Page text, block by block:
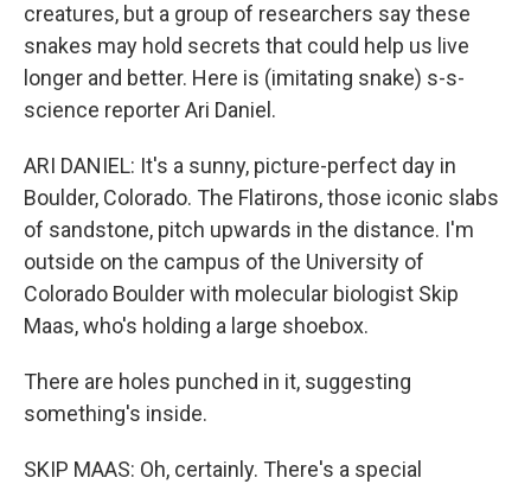
creatures, but a group of researchers say these
snakes may hold secrets that could help us live
longer and better. Here is (imitating snake) s-s-
science reporter Ari Daniel.
ARI DANIEL: It's a sunny, picture-perfect day in
Boulder, Colorado. The Flatirons, those iconic slabs
of sandstone, pitch upwards in the distance. I'm
outside on the campus of the University of
Colorado Boulder with molecular biologist Skip
Maas, who's holding a large shoebox.
There are holes punched in it, suggesting
something's inside.
SKIP MAAS: Oh, certainly. There's a special